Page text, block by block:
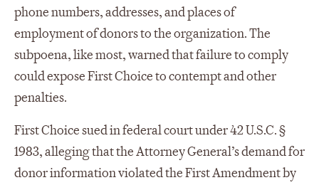
phone numbers, addresses, and places of
employment of donors to the organization. The
subpoena, like most, warned that failure to comply
could expose First Choice to contempt and other
penalties.
First Choice sued in federal court under 42 U.S.C. §
1983, alleging that the Attorney General’s demand for
donor information violated the First Amendment by